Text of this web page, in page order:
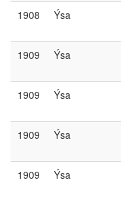
1908 Ýsa
1909 Ýsa
1909 Ýsa
1909 Ýsa
1909 Ýsa